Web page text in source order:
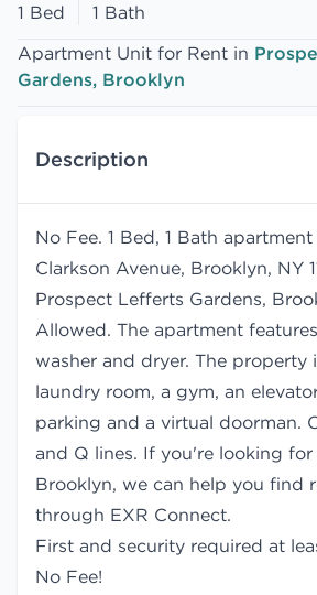
1 Bed
1 Bath
Apartment Unit for Rent in
Gardens, Brooklyn
Description
No Fee. 1 Bed, 1 Bath
Clarkson Avenue, Brooklyn, NY
Prospect Lefferts Gardens,
Allowed. The apartment
washer and dryer. The property
laundry room, a gym, an
parking and a virtual doorman.
and Q lines. If you're looking for
Brooklyn, we can help you find
through EXR Connect.
First and security required at
No Fee!